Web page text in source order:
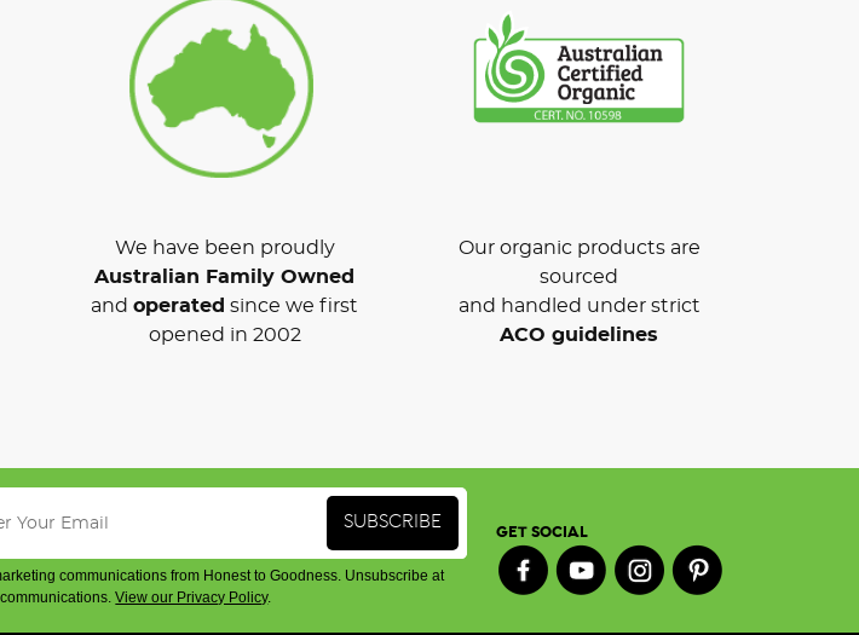
We have been proudly
Australian Family Owned
and operated since we first
opened in 2002
Our organic products are
sourced
and handled under strict
ACO guidelines
communications from Honest to Goodness. Unsubscribe at
View our Privacy Policy.
GET SOCIAL